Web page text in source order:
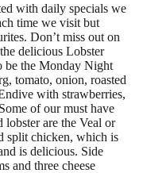
with daily specials we
time we visit but
Don’t miss out on
delicious Lobster
be the Monday Night
tomato, onion, roasted
with strawberries,
of our must have
lobster are the Veal or
split chicken, which is
is delicious. Side
and three cheese